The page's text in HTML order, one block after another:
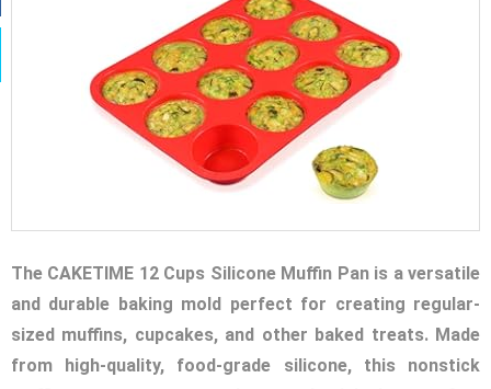
The CAKETIME 12 Cups Silicone Muffin Pan is a versatile
and durable baking mold perfect for creating regular-
sized muffins, cupcakes, and other baked treats. Made
from high-quality, food-grade silicone, this nonstick